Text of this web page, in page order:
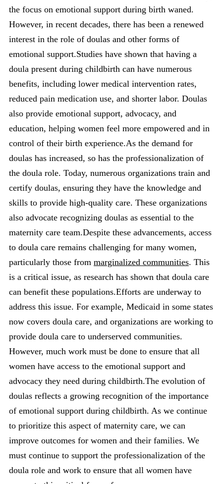
the focus on emotional support during birth waned.
However, in recent decades, there has been a renewed
interest in the role of doulas and other forms of
emotional support.Studies have shown that having a
doula present during childbirth can have numerous
benefits, including lower medical intervention rates,
reduced pain medication use, and shorter labor. Doulas
also provide emotional support, advocacy, and
education, helping women feel more empowered and in
control of their birth experience.As the demand for
doulas has increased, so has the professionalization of
the doula role. Today, numerous organizations train and
certify doulas, ensuring they have the knowledge and
skills to provide high-quality care. These organizations
also advocate recognizing doulas as essential to the
maternity care team.Despite these advancements, access
to doula care remains challenging for many women,
particularly those from marginalized communities. This
is a critical issue, as research has shown that doula care
can benefit these populations.Efforts are underway to
address this issue. For example, Medicaid in some states
now covers doula care, and organizations are working to
provide doula care to underserved communities.
However, much work must be done to ensure that all
women have access to the emotional support and
advocacy they need during childbirth.The evolution of
doulas reflects a growing recognition of the importance
of emotional support during childbirth. As we continue
to prioritize this aspect of maternity care, we can
improve outcomes for women and their families. We
must continue to support the professionalization of the
doula role and work to ensure that all women have